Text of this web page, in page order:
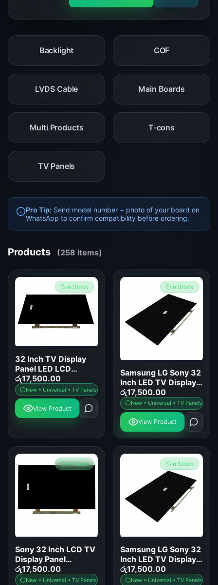
Backlight COF
LVDS Cable Main Boards
Multi Products T-cons
TV Panels
Pro Tip: Send model number + photo of your board on
WhatsApp to confirm compatibility before ordering.
Products (258 items)
In Stock
32 Inch TV Display
Panel LED LCD
Screen Replacement
for Samsung LG Sony
TCL Hisense
රු17,500.00
New • Universal • TV Panels
View Product
In Stock
Samsung LG Sony 32
Inch LED TV Display
Panel Replacement
රු17,500.00
New • Universal • TV Panels
View Product
In Stock
Sony 32 Inch LCD TV
Display Panel
Replacement
රු17,500.00
New • Universal • TV Panels
In Stock
Samsung LG Sony 32
Inch LED TV Display
Panel Replacement
රු17,500.00
New • Universal • TV Panels